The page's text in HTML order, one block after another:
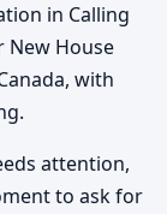
in Calling
New House
with
attention,
to ask for